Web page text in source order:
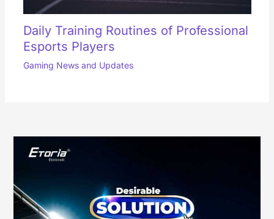
Daily Training Routines of Professional
Esports Players
Gaming News and Updates